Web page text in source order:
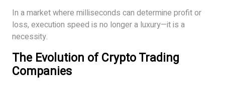
In a market where milliseconds can determine profit or
loss, execution speed is no longer a luxury—it is a
necessity.
The Evolution of Crypto Trading
Companies